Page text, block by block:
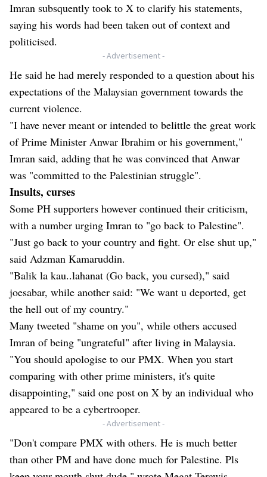
Imran subsquently took to X to clarify his statements,
saying his words had been taken out of context and
politicised.
- Advertisement -
He said he had merely responded to a question about his
expectations of the Malaysian government towards the
current violence.
"I have never meant or intended to belittle the great work
of Prime Minister Anwar Ibrahim or his government,"
Imran said, adding that he was convinced that Anwar
was "committed to the Palestinian struggle".
Insults, curses
Some PH supporters however continued their criticism,
with a number urging Imran to "go back to Palestine".
"Just go back to your country and fight. Or else shut up,"
said Adzman Kamaruddin.
"Balik la kau..lahanat (Go back, you cursed)," said
joesabar, while another said: "We want u deported, get
the hell out of my country."
Many tweeted "shame on you", while others accused
Imran of being "ungrateful" after living in Malaysia.
"You should apologise to our PMX. When you start
comparing with other prime ministers, it's quite
disappointing," said one post on X by an individual who
appeared to be a cybertrooper.
- Advertisement -
"Don't compare PMX with others. He is much better
than other PM and have done much for Palestine. Pls